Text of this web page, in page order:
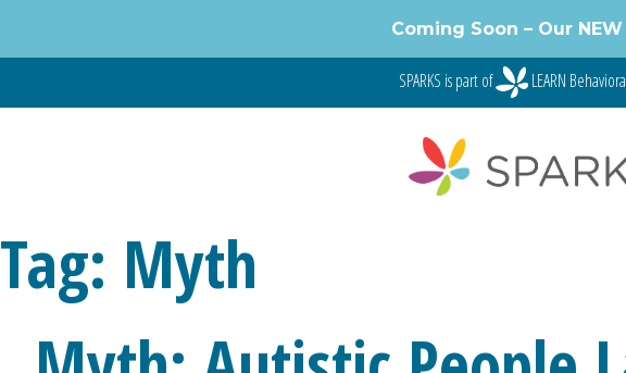
content
Coming Soon – Our
SPARKS is part of LEARN
Tag: Myth